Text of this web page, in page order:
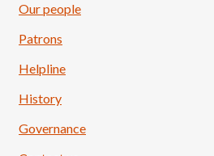
Our people
Patrons
Helpline
History
Governance